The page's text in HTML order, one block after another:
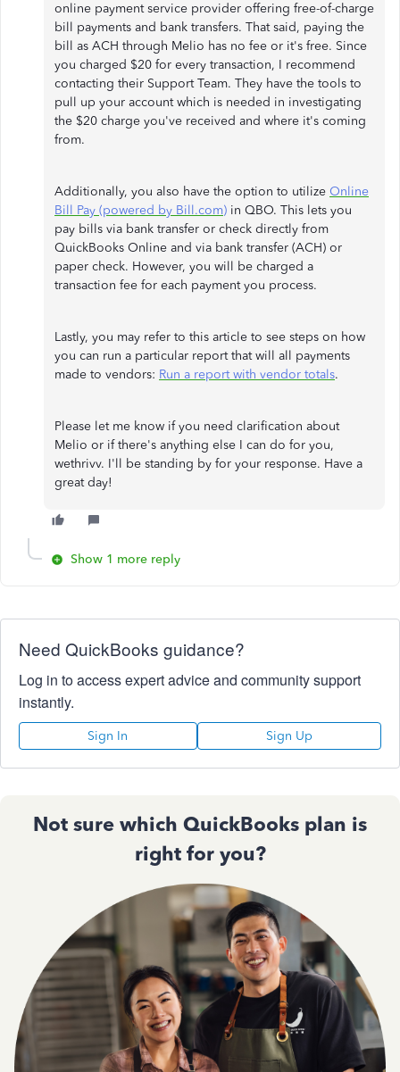
online payment service provider offering free-of-charge
bill payments and bank transfers. That said, paying the
bill as ACH through Melio has no fee or it's free. Since
you charged $20 for every transaction, I recommend
contacting their Support Team. They have the tools to
pull up your account which is needed in investigating
the $20 charge you've received and where it's coming
from.
Additionally, you also have the option to utilize Online
Bill Pay (powered by Bill.com) in QBO. This lets you
pay bills via bank transfer or check directly from
QuickBooks Online and via bank transfer (ACH) or
paper check. However, you will be charged a
transaction fee for each payment you process.
Lastly, you may refer to this article to see steps on how
you can run a particular report that will all payments
made to vendors: Run a report with vendor totals.
Please let me know if you need clarification about
Melio or if there's anything else I can do for you,
wethrivv. I'll be standing by for your response. Have a
great day!
Show 1 more reply
Need QuickBooks guidance?
Log in to access expert advice and community support
instantly.
Sign In Sign Up
Not sure which QuickBooks plan is
right for you?